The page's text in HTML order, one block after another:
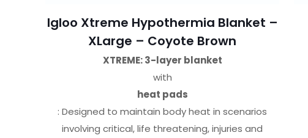
Igloo Xtreme Hypothermia Blanket –
XLarge – Coyote Brown
XTREME: 3-layer blanket
with
heat pads
: Designed to maintain body heat in scenarios
involving critical, life threatening, injuries and